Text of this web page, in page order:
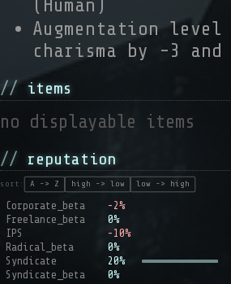
(Human)
Augmentation
charisma by -3
items
no displayable items
reputation
sort: A -> Z high -> low low -> high
Corporate_beta
-2%
Freelance_beta
0%
IPS
-10%
Radical_beta
0%
Syndicate
20%
Syndicate_beta
0%